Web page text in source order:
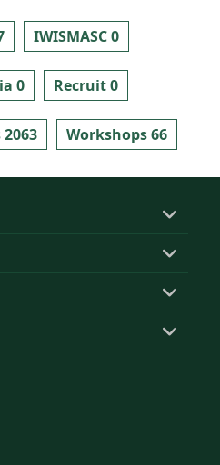
IWISMASC 0
0 Recruit 0
Workshops 66